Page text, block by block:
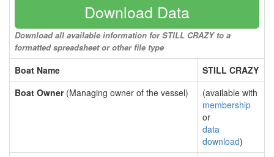
Download Data
Download all available information for STILL CRAZY to a
formatted spreadsheet or other file type
Boat Name
STILL CRAZY
Boat Owner(Managing owner of the vessel)
(available with
membership
or
data
download)